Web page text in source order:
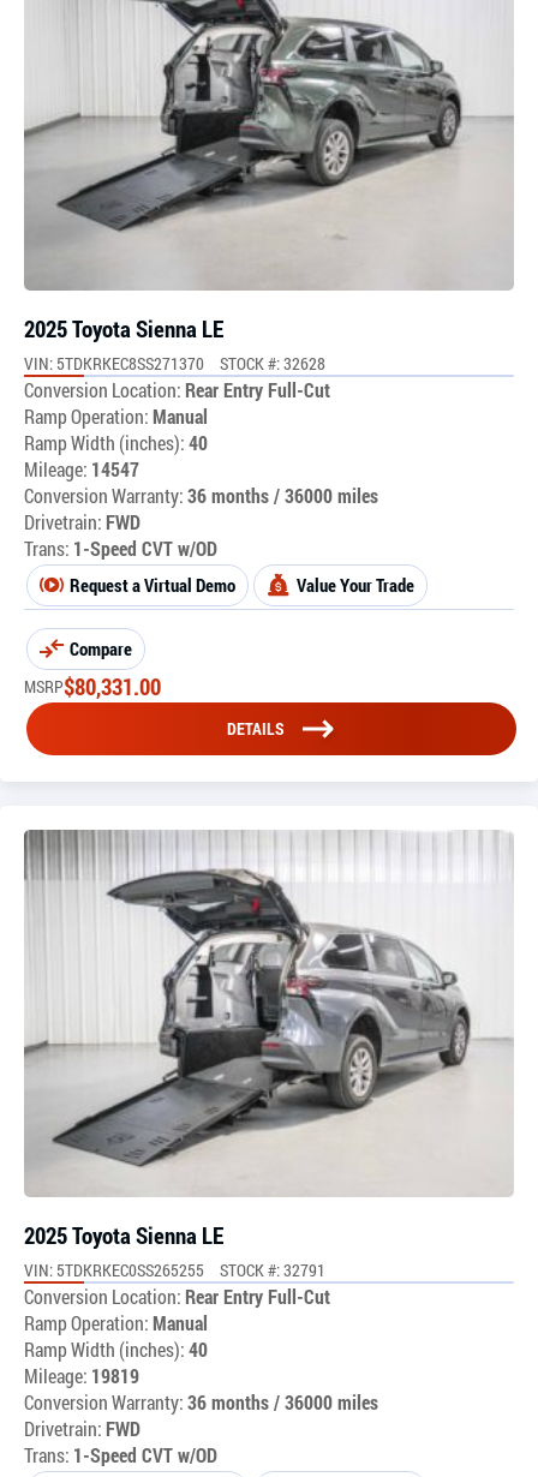
2025 Toyota Sienna LE
VIN: 5TDKRKEC8SS271370 STOCK #: 32628
Conversion Location: Rear Entry Full-Cut
Ramp Operation:Manual
Ramp Width (inches):40
Mileage: 14547
Conversion Warranty:36 months / 36000 miles
Drivetrain: FWD
Trans: 1-Speed CVT w/OD
Request a Virtual Demo Value Your Trade
Compare
MSRP$80,331.00
DETAILS
2025 Toyota Sienna LE
VIN: 5TDKRKEC0SS265255 STOCK #: 32791
Conversion Location: Rear Entry Full-Cut
Ramp Operation:Manual
Ramp Width (inches):40
Mileage: 19819
Conversion Warranty:36 months / 36000 miles
Drivetrain: FWD
Trans: 1-Speed CVT w/OD